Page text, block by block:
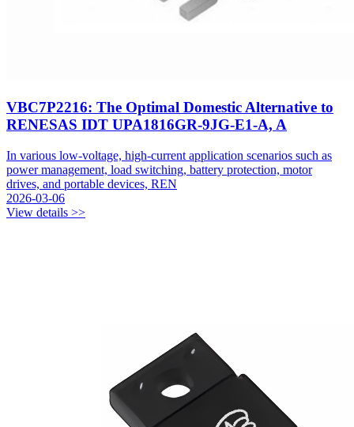
VBC7P2216: The Optimal Domestic Alternative to
RENESAS IDT UPA1816GR-9JG-E1-A, A
In various low-voltage, high-current application scenarios such as
power management, load switching, battery protection, motor
drives, and portable devices, REN
2026-03-06
View details >>